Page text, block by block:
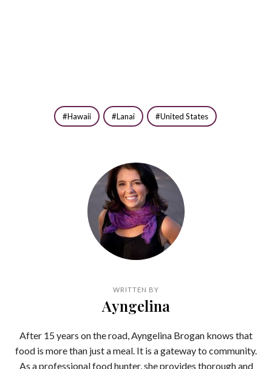
Hawaii Lanai United States
WRITTEN BY
Ayngelina
After 15 years on the road, Ayngelina Brogan knows that
food is more than just a meal. It is a gateway to community.
As a professional food hunter, she provides thorough and